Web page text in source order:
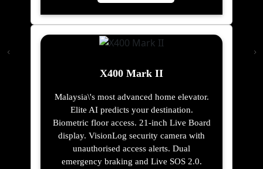
X400 Mark II
Malaysia\'s most advanced home elevator.
Elite AI predicts your destination.
Biometric floor access. 21-inch Live Board
display. VisionLog security camera with
unauthorised access alerts. Dual
emergency braking and Live SOS 2.0.